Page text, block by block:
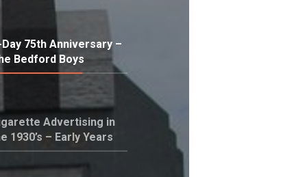
Day 75th Anniversary –
Bedford Boys
Advertising in
1930’s – Early Years